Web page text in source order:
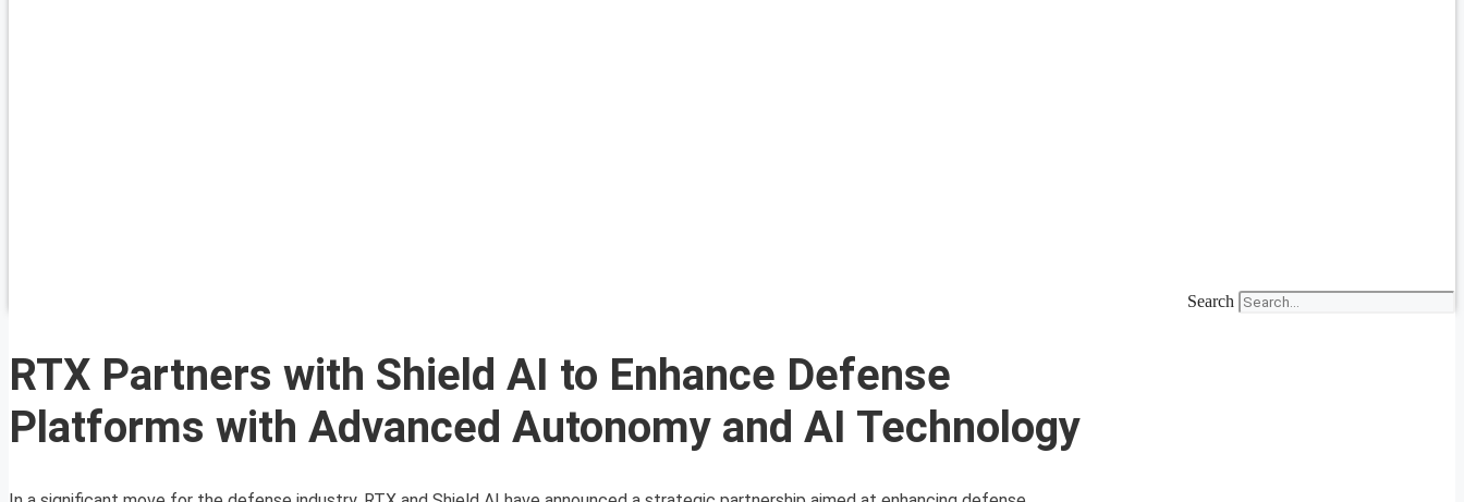
Search
RTX Partners with Shield AI to Enhance Defense
Platforms with Advanced Autonomy and AI Technology